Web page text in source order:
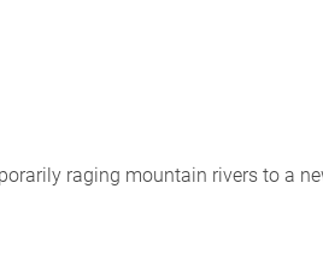
raging mountain rivers to a